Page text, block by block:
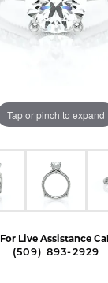
Tap or pinch to expand
For Live Assistance Call
(509) 893-2929